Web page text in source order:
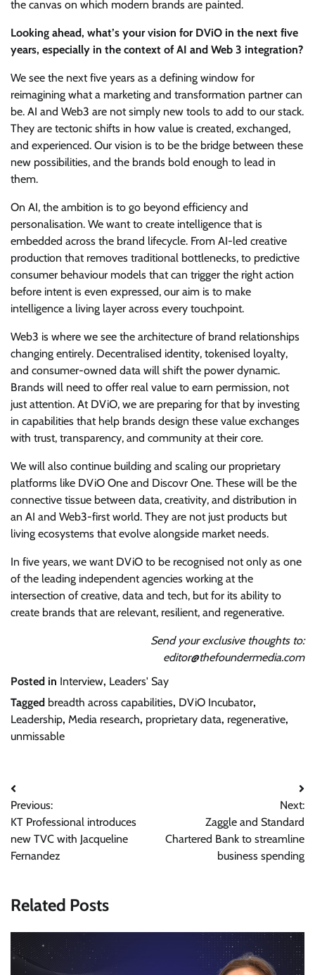
the canvas on which modern brands are painted.
Looking ahead, what’s your vision for DViO in the next five
years, especially in the context of AI and Web 3 integration?
We see the next five years as a defining window for
reimagining what a marketing and transformation partner can
be. AI and Web3 are not simply new tools to add to our stack.
They are tectonic shifts in how value is created, exchanged,
and experienced. Our vision is to be the bridge between these
new possibilities, and the brands bold enough to lead in
them.
On AI, the ambition is to go beyond efficiency and
personalisation. We want to create intelligence that is
embedded across the brand lifecycle. From AI-led creative
production that removes traditional bottlenecks, to predictive
consumer behaviour models that can trigger the right action
before intent is even expressed, our aim is to make
intelligence a living layer across every touchpoint.
Web3 is where we see the architecture of brand relationships
changing entirely. Decentralised identity, tokenised loyalty,
and consumer-owned data will shift the power dynamic.
Brands will need to offer real value to earn permission, not
just attention. At DViO, we are preparing for that by investing
in capabilities that help brands design these value exchanges
with trust, transparency, and community at their core.
We will also continue building and scaling our proprietary
platforms like DViO One and Discovr One. These will be the
connective tissue between data, creativity, and distribution in
an AI and Web3-first world. They are not just products but
living ecosystems that evolve alongside market needs.
In five years, we want DViO to be recognised not only as one
of the leading independent agencies working at the
intersection of creative, data and tech, but for its ability to
create brands that are relevant, resilient, and regenerative.
Send your exclusive thoughts to:
editor@thefoundermedia.com
Posted in Interview, Leaders' Say
Tagged breadth across capabilities, DViO Incubator,
Leadership, Media research, proprietary data, regenerative,
unmissable
Post
navigation
Previous:
KT Professional introduces
new TVC with Jacqueline
Fernandez
Next:
Zaggle and Standard
Chartered Bank to streamline
business spending
Related Posts